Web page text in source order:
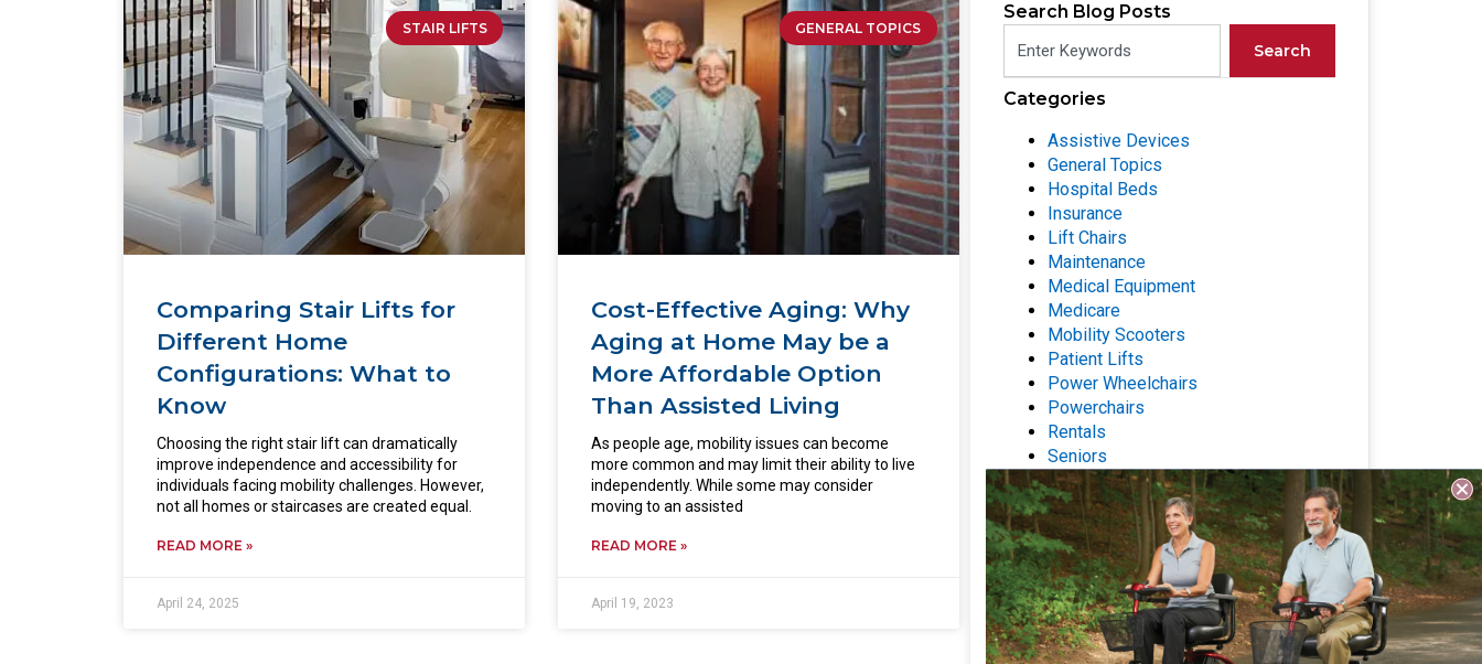
STAIR LIFTS
Comparing Stair Lifts for
Different Home
Configurations: What to
Know
Choosing the right stair lift can dramatically
improve independence and accessibility for
individuals facing mobility challenges. However,
not all homes or staircases are created equal.
READ MORE »
April 24, 2025
GENERAL TOPICS
Cost-Effective Aging: Why
Aging at Home May be a
More Affordable Option
Than Assisted Living
As people age, mobility issues can become
more common and may limit their ability to live
independently. While some may consider
moving to an assisted
READ MORE »
April 19, 2023
Search Blog Posts
Search
Categories
Assistive Devices
General Topics
Hospital Beds
Insurance
Lift Chairs
Maintenance
Medical Equipment
Medicare
Mobility Scooters
Patient Lifts
Power Wheelchairs
Powerchairs
Rentals
Seniors
Stair Lifts
Wheelchairs
Archives
Questions? Contact Us